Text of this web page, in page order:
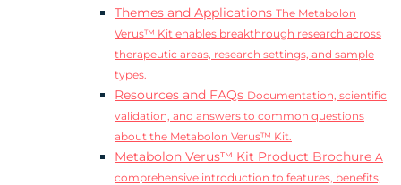
Themes and Applications The Metabolon
Verus™ Kit enables breakthrough research across
therapeutic areas, research settings, and sample
types.
Resources and FAQs Documentation, scientific
validation, and answers to common questions
about the Metabolon Verus™ Kit.
Metabolon Verus™ Kit Product Brochure A
comprehensive introduction to features, benefits,